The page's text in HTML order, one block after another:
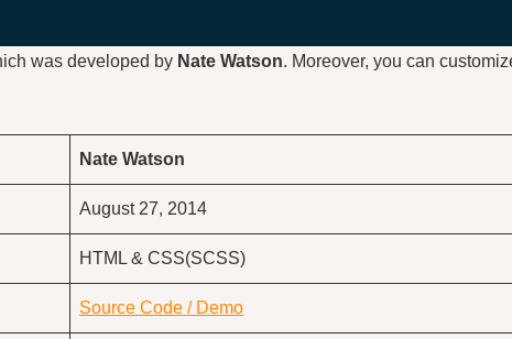
was developed by Nate Watson. Moreover, you can
Nate Watson
August 27, 2014
HTML & CSS(SCSS)
Source Code / Demo